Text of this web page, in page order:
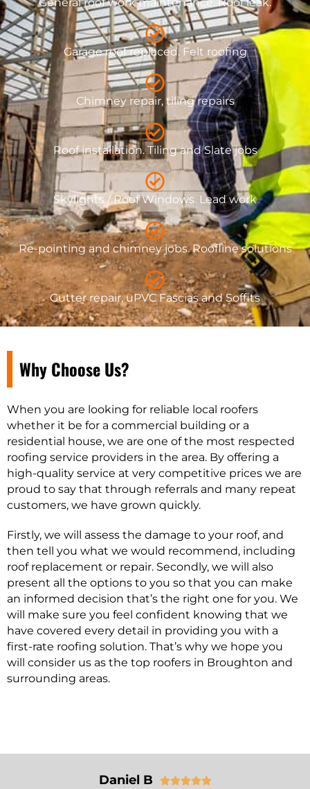
​Garage roof replaced. Felt roofing
Chimney repair, tiling repairs
Roof installation. Tiling and Slate jobs
Skylights / Roof Windows. Lead work
Re-pointing and chimney jobs. Roofline solutions
Gutter repair, uPVC Fascias and Soffits
Why Choose Us?
When you are looking for reliable local roofers
whether it be for a commercial building or a
residential house, we are one of the most respected
roofing service providers in the area. By offering a
high-quality service at very competitive prices we are
proud to say that through referrals and many repeat
customers, we have grown quickly.
Firstly, we will assess the damage to your roof, and
then tell you what we would recommend, including
roof replacement or repair. Secondly, we will also
present all the options to you so that you can make
an informed decision that’s the right one for you. We
will make sure you feel confident knowing that we
have covered every detail in providing you with a
first-rate roofing solution. That’s why we hope you
will consider us as the top roofers in Broughton and
surrounding areas.
Daniel B 